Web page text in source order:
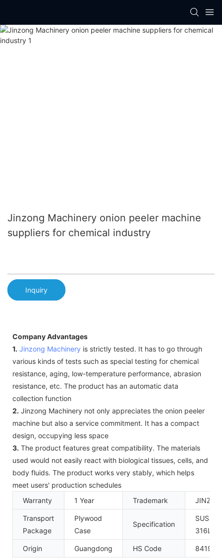
Jinzong Machinery onion peeler machine
suppliers for chemical industry
Inquiry
Company Advantages
1. Jinzong Machinery is strictly tested. It has to go through
various kinds of tests such as special testing for chemical
resistance, aging, low-temperature performance, abrasion
resistance, etc. The product has an automatic data
collection function
2. Jinzong Machinery not only appreciates the onion peeler
machine but also a service commitment. It has a compact
design, occupying less space
3. The product features great compatibility. The materials
used would not easily react with biological tissues, cells, and
body fluids. The product works very stably, which helps
meet users' production schedules
Warranty
1 Year Trademark
Transport
Package
Plywood
Case
Specification
316L
Origin Guangdong HS Code